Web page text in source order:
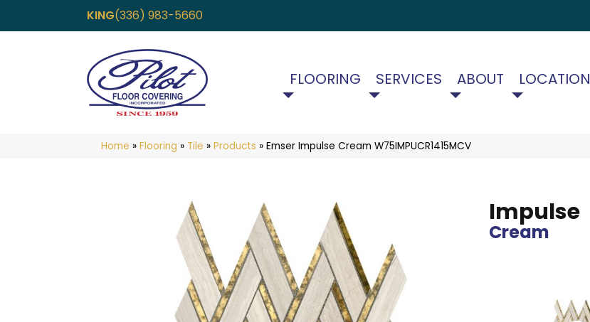
KING(336) 983-5660
FLOORING SERVICES ABOUT LOCATION
Home » Flooring » Tile » Products » Emser Impulse Cream W75IMPUCR1415MCV
Impulse
Cream